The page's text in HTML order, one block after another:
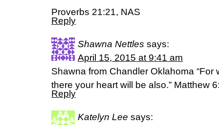
Proverbs 21:21, NAS
Reply
Shawna Nettles says:
April 15, 2015 at 9:41 am
Shawna from Chandler Oklahoma “For
there your heart will be also.” Matthew
Reply
Katelyn Lee says: